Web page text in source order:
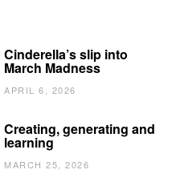
Cinderella’s slip into
March Madness
APRIL 6, 2026
Creating, generating and
learning
MARCH 25, 2026